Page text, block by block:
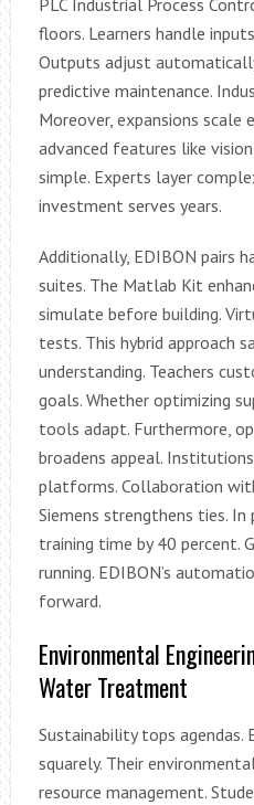
floors. Learners handle
Outputs adjust
predictive maintenance.
Moreover, expansions scale
advanced features like
simple. Experts layer
investment serves years.
Additionally, EDIBON pairs
suites. The Matlab Kit
simulate before building.
tests. This hybrid approach
understanding. Teachers
goals. Whether optimizing
tools adapt. Furthermore,
broadens appeal.
platforms. Collaboration
Siemens strengthens ties.
training time by 40 percent.
running. EDIBON’s
forward.
Environmental
Water Treatment
Sustainability tops agendas.
squarely. Their
resource management.